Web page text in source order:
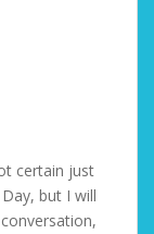
certain just
but I will